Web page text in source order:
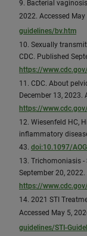
9. Bacterial
2022. Accessed May
guidelines/bv.htm
10. Sexually
CDC. Published
https://
11. CDC. About
December 13, 2023.
https://
12. Wiesenfeld HC,
inflammatory
43. doi:10.1097/
13. Trichomoniasis -
September 20,
https://
14. 2021 STI
Accessed May 5,
guidelines/STI-